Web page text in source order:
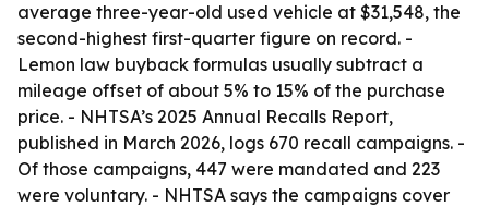
average three-year-old used vehicle at $31,548, the
second-highest first-quarter figure on record. -
Lemon law buyback formulas usually subtract a
mileage offset of about 5% to 15% of the purchase
price. - NHTSA’s 2025 Annual Recalls Report,
published in March 2026, logs 670 recall campaigns. -
Of those campaigns, 447 were mandated and 223
were voluntary. - NHTSA says the campaigns cover